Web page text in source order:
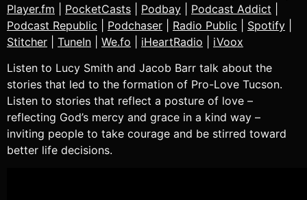
Listen Notes Overcast
Pandora Player.fm
Podcast Addict
Podchaser Radio Public
Spotify Stitcher
TuneIn We.fo
EMBED
Player.fm
PocketCasts Podbay Podcast Addict
Podcast Republic
Podchaser Radio Public Spotify
Stitcher
TuneIn We.fo iHeartRadio
iVoox
Listen to Lucy Smith and Jacob Barr talk about the
stories that led to the formation of Pro-Love Tucson.
Listen to stories that reflect a posture of love –
reflecting God’s mercy and grace in a kind way –
inviting people to take courage and be stirred toward
better life decisions.